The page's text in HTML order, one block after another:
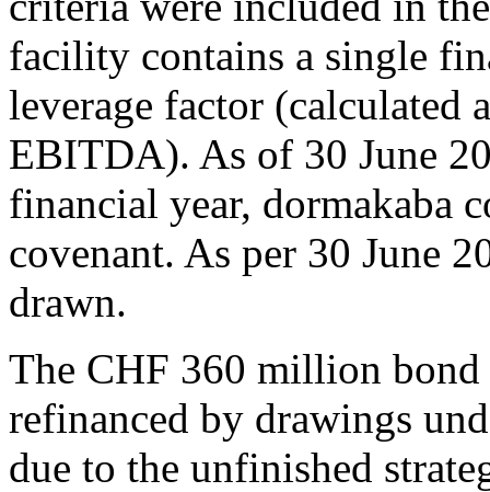
facility contains a single
leverage factor (calculated
EBITDA). As of 30 June
financial year, dormakaba
covenant. As per 30 June
drawn.
The CHF 360 million
refinanced by drawings
due to the unfinished